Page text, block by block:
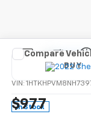
New 2022
VIN:
In Stock
BUY
$977
Compare